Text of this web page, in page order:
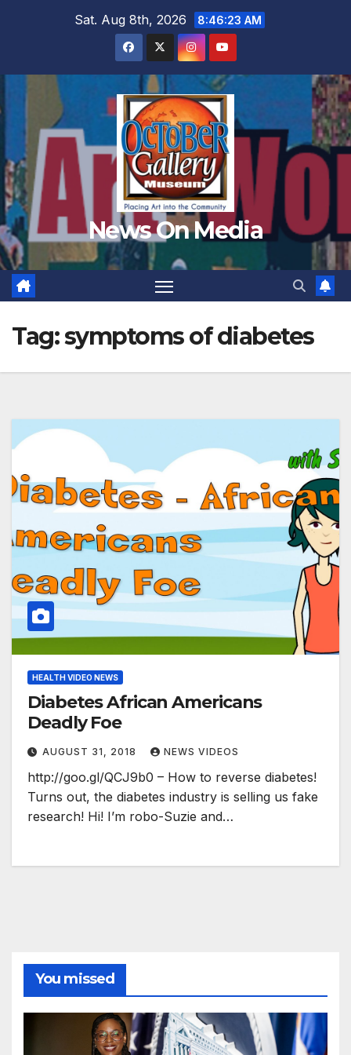
Sat. Aug 8th, 2026 8:46:24 AM
News On Media
Tag:symptoms of diabetes
HEALTH VIDEO NEWS
Diabetes African Americans
Deadly Foe
AUGUST 31, 2018 NEWS VIDEOS
http://goo.gl/QCJ9b0 – How to reverse diabetes!
Turns out, the diabetes industry is selling us fake
research! Hi! I’m robo-Suzie and…
You missed